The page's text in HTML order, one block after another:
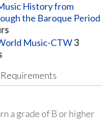
History from
the Baroque Period
Music-CTW3
a grade of B or higher